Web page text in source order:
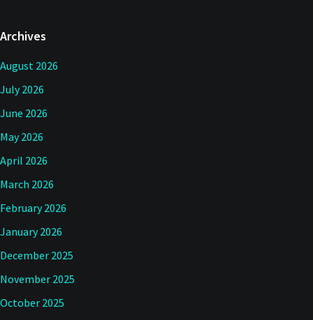
Archives
August 2026
July 2026
June 2026
May 2026
April 2026
March 2026
February 2026
January 2026
December 2025
November 2025
October 2025